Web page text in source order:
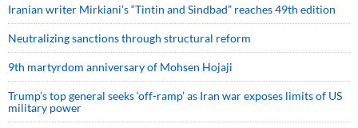
Iranian writer Mirkiani’s “Tintin and Sindbad” reaches 49th edition
Neutralizing sanctions through structural reform
9th martyrdom anniversary of Mohsen Hojaji
Trump’s top general seeks ‘off-ramp’ as Iran war exposes limits of US
military power